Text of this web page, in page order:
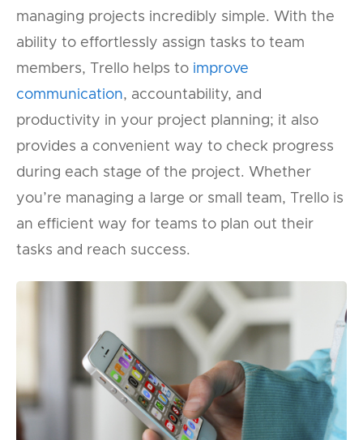
managing projects incredibly simple. With the
ability to effortlessly assign tasks to team
members, Trello helps to improve
communication, accountability, and
productivity in your project planning; it also
provides a convenient way to check progress
during each stage of the project. Whether
you’re managing a large or small team, Trello is
an efficient way for teams to plan out their
tasks and reach success.